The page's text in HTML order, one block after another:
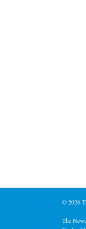
©2026
The